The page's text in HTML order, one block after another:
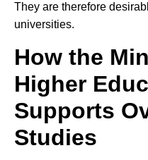
They are therefore
universities.
How the
Higher
Supports
Studies